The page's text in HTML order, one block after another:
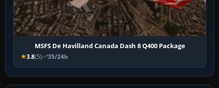
MSFS De Havilland Canada Dash 8 Q400 Package
3.8(5) 35/24h